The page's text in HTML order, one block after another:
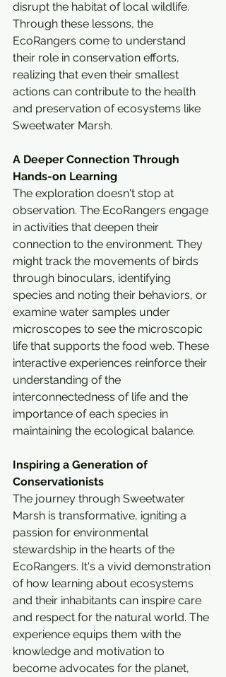
disrupt the habitat of local wildlife.
Through these lessons, the
EcoRangers come to understand
their role in conservation efforts,
realizing that even their smallest
actions can contribute to the health
and preservation of ecosystems like
Sweetwater Marsh.
A Deeper Connection Through
Hands-on Learning
The exploration doesn't stop at
observation. The EcoRangers engage
in activities that deepen their
connection to the environment. They
might track the movements of birds
through binoculars, identifying
species and noting their behaviors, or
examine water samples under
microscopes to see the microscopic
life that supports the food web. These
interactive experiences reinforce their
understanding of the
interconnectedness of life and the
importance of each species in
maintaining the ecological balance.
Inspiring a Generation of
Conservationists
The journey through Sweetwater
Marsh is transformative, igniting a
passion for environmental
stewardship in the hearts of the
EcoRangers. It's a vivid demonstration
of how learning about ecosystems
and their inhabitants can inspire care
and respect for the natural world. The
experience equips them with the
knowledge and motivation to
become advocates for the planet,